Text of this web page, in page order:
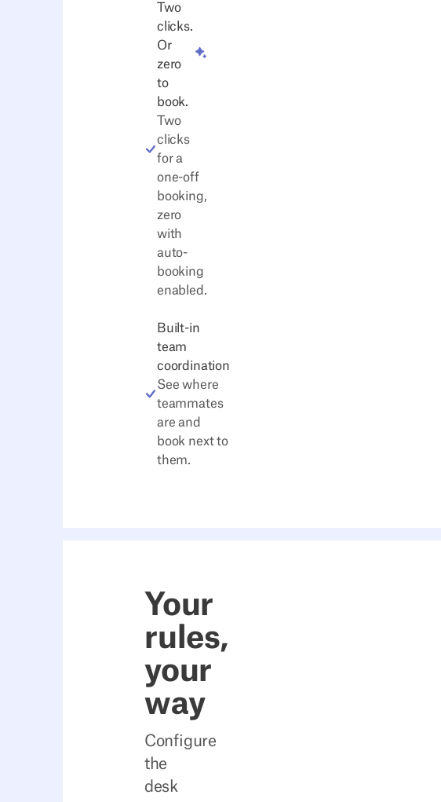
Two
clicks.
Or
zero
to
book.
Two
clicks
for a
one-off
booking,
zero
with
auto-
booking
enabled.
Built-in
team
coordination
See where
teammates
are and
book next to
them.
Your
rules,
your
way
Configure
the
desk